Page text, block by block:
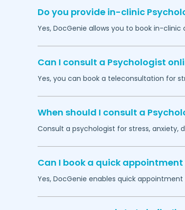
Do you provide in-clinic
Yes, DocGenie allows you to book in-
Can I consult a Psychologist
Yes, you can book a teleconsultation for
When should I consult a
Consult a psychologist for stress, anxiety,
Can I book a quick
Yes, DocGenie enables quick